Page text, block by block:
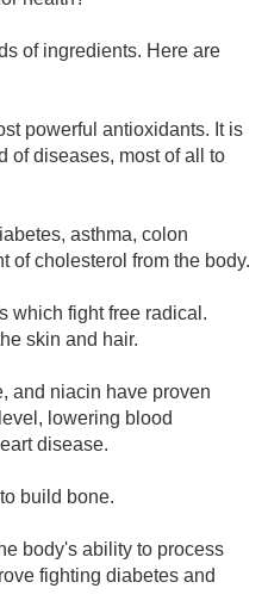
of ingredients. Here are
powerful antioxidants. It is
of diseases, most of all to
asthma, colon
of cholesterol from the body.
which fight free radical.
skin and hair.
and niacin have proven
lowering blood
disease.
build bone.
body's ability to process
fighting diabetes and